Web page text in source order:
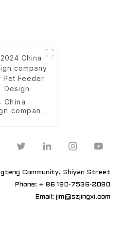
China
company
Community, Shiyan Street
Phone: + 86 190-7536-2080
Email: jim@szjingxi.com